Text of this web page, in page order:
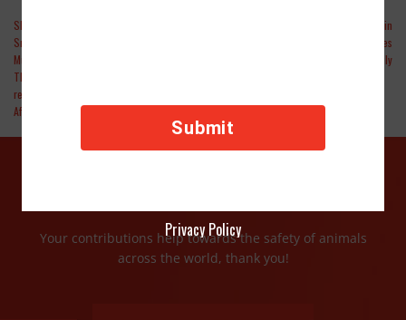
SPCA International and partners Kabul
Small Animal Rescue, War Paws, Marley’s
Mutts, RainCoast Dog Rescue Society, and
Thank DOG I Am Out Rescue Society
rescue 285 dogs and cats stranded in
Afghanistan
People | Dozens of Pets Rescued in
Afghanistan Flown to Canada to Find Homes
and Reunite with Family
Your contributions help towards the safety of animals
across the world, thank you!
Privacy Policy